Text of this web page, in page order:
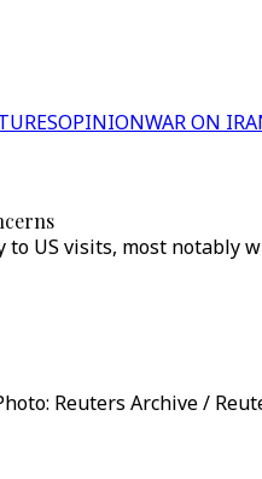
OPINIONWAR ON
US visits, most
Reuters Archive /